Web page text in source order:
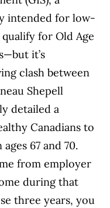
intended for low-
for Old Age
it’s
clash between
Shepell
detailed a
Canadians to
67 and 70.
from employer
during that
three years, you